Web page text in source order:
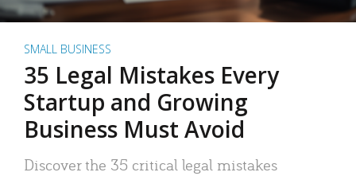
SMALL BUSINESS
35 Legal Mistakes Every
Startup and Growing
Business Must Avoid
Discover the 35 critical legal mistakes